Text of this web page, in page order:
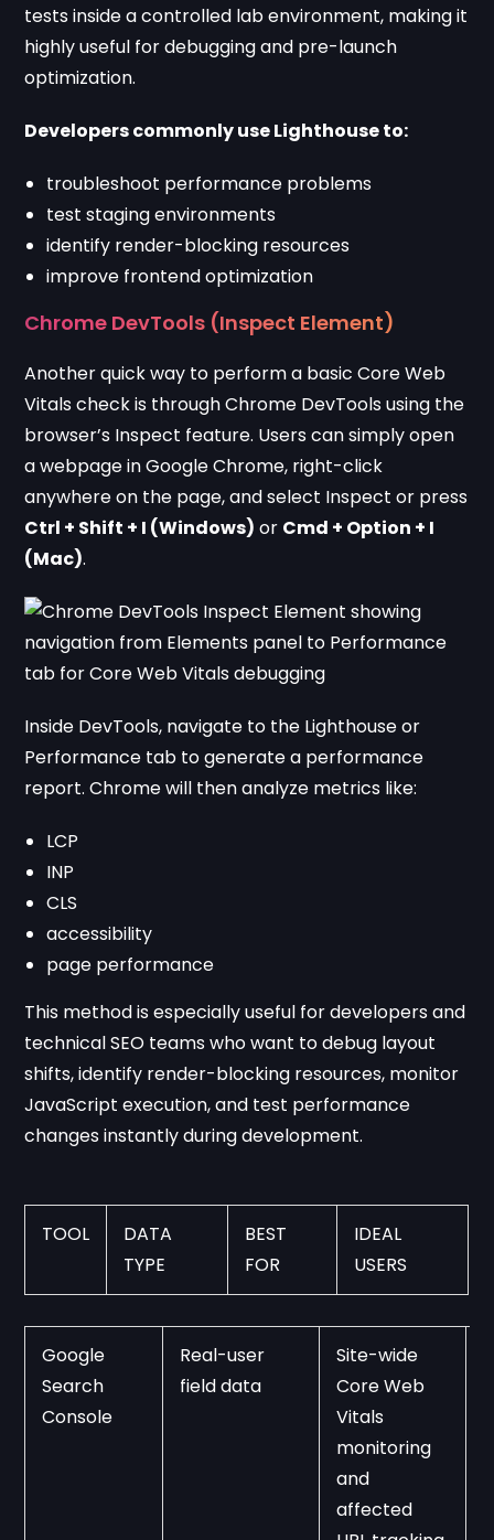
tests inside a controlled lab environment, making it
highly useful for debugging and pre-launch
optimization.
Developers commonly use Lighthouse to:
troubleshoot performance problems
test staging environments
identify render-blocking resources
improve frontend optimization
Chrome DevTools (Inspect Element)
Another quick way to perform a basic Core Web
Vitals check is through Chrome DevTools using the
browser’s Inspect feature. Users can simply open
a webpage in Google Chrome, right-click
anywhere on the page, and select Inspect or press
Ctrl + Shift + I (Windows) or Cmd + Option + I
(Mac).
Inside DevTools, navigate to the Lighthouse or
Performance tab to generate a performance
report. Chrome will then analyze metrics like:
LCP
INP
CLS
accessibility
page performance
This method is especially useful for developers and
technical SEO teams who want to debug layout
shifts, identify render-blocking resources, monitor
JavaScript execution, and test performance
changes instantly during development.
TOOL
DATA
TYPE
BEST
FOR
IDEAL
USERS
Google
Search
Console
Real-user
field data
Site-wide
Core Web
Vitals
monitoring
and
affected